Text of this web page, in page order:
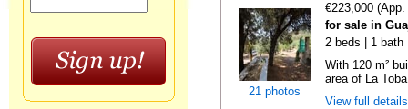
21 photos
€223,000
for sale in
2 beds | 1 bath
With 120 m²
area of La
View full